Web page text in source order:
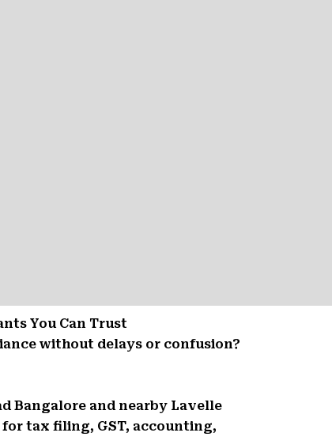
You Can Trust
without delays or confusion?
Bangalore and nearby Lavelle
tax filing, GST, accounting,